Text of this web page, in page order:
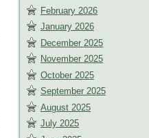
February 2026
January 2026
December 2025
November 2025
October 2025
September 2025
August 2025
July 2025